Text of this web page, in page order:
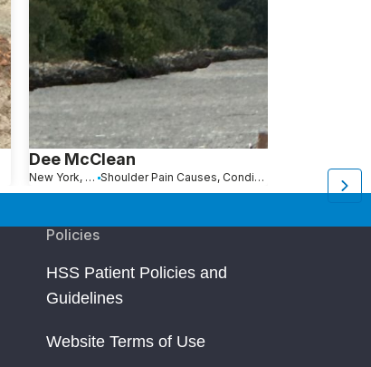
Dee McClean
New York, NY Shoulder Pain Causes, Conditions and Treatments New York, NY
Policies
HSS Patient Policies and
Guidelines
Website Terms of Use